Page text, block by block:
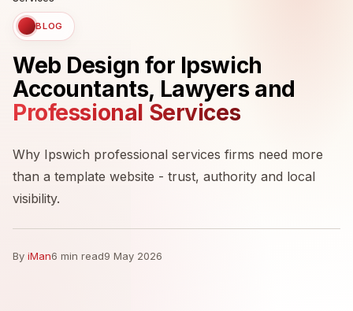
BLOG
Web Design for Ipswich
Accountants, Lawyers and
Professional Services
Why Ipswich professional services firms need more
than a template website - trust, authority and local
visibility.
By iMan6 min read9 May 2026